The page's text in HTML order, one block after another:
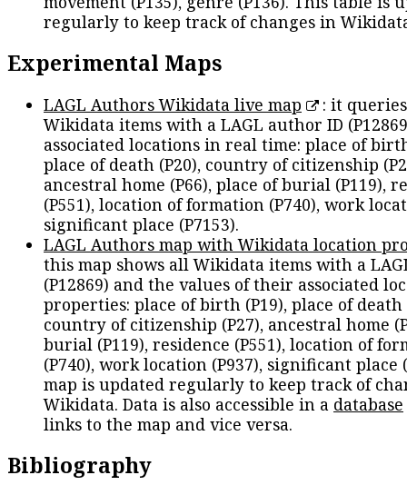
regularly to keep track of changes in
Experimental Maps
LAGL Authors Wikidata live map
: it
Wikidata items with a LAGL author ID
associated locations in real time: place of
place of death (P20), country of citizenship
ancestral home (P66), place of burial (P119),
(P551), location of formation (P740), work
significant place (P7153).
LAGL Authors map with Wikidata location
this map shows all Wikidata items with a
(P12869) and the values of their associated
properties: place of birth (P19), place of death
country of citizenship (P27), ancestral home
burial (P119), residence (P551), location of
(P740), work location (P937), significant place
map is updated regularly to keep track of
Wikidata. Data is also accessible in a database
links to the map and vice versa.
Bibliography